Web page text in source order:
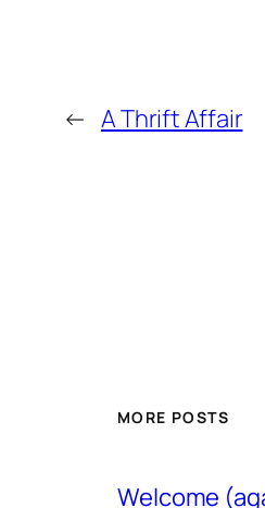
← A Thrift Affair
MORE POSTS
Welcome